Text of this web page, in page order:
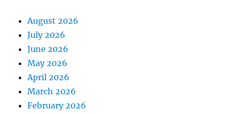
August 2026
July 2026
June 2026
May 2026
April 2026
March 2026
February 2026